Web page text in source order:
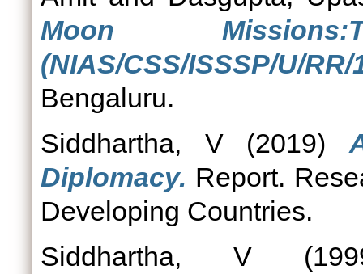
Moon
(NIAS/CSS/ISSSP/U/RR/
Bengaluru.
Siddhartha, V(2019)
Diplomacy. Report.
Developing Countries.
Siddhartha, V